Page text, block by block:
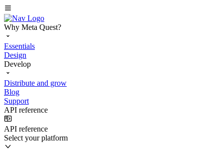
Why Meta Quest?
Essentials
Design
Develop
Distribute and grow
Blog
Support
API reference
API reference
Select your platform